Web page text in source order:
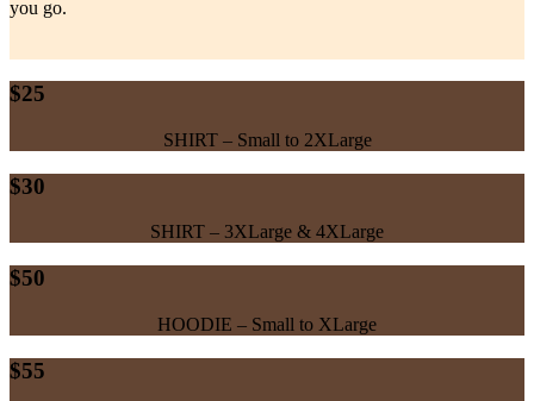
you go.
$25
SHIRT – Small to 2XLarge
$30
SHIRT – 3XLarge & 4XLarge
$50
HOODIE – Small to XLarge
$55